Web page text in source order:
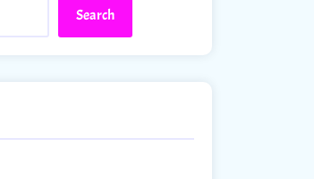
Search